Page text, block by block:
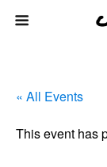
« All Events
This event has